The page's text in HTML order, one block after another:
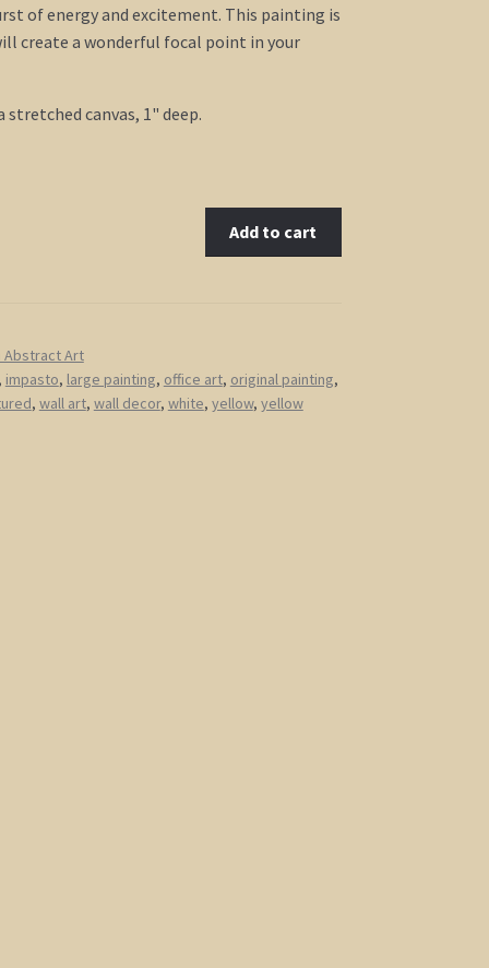
of energy and excitement. This painting is
create a wonderful focal point in your
stretched canvas, 1" deep.
Add to cart
Abstract Art
, impasto, large painting, office art, original painting,
, wall art, wall decor, white, yellow, yellow